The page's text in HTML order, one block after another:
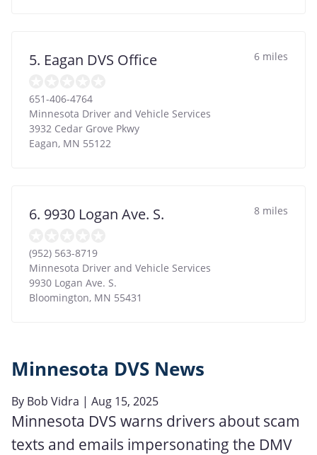
5. Eagan DVS Office 6 miles
651-406-4764
Minnesota Driver and Vehicle Services
3932 Cedar Grove Pkwy
Eagan, MN 55122
6. 9930 Logan Ave. S. 8 miles
(952) 563-8719
Minnesota Driver and Vehicle Services
9930 Logan Ave. S.
Bloomington, MN 55431
Minnesota DVS News
By Bob Vidra | Aug 15, 2025
Minnesota DVS warns drivers about scam
texts and emails impersonating the DMV